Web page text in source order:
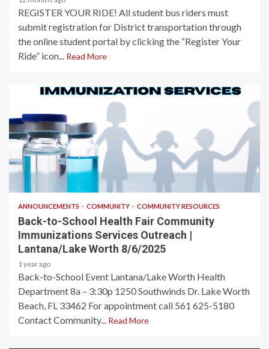
REGISTER YOUR RIDE! All student bus riders must
submit registration for District transportation through
the online student portal by clicking the “Register Your
Ride” icon... Read More
1 min read
ANNOUNCEMENTS COMMUNITY COMMUNITY RESOURCES
Back-to-School Health Fair Community
Immunizations Services Outreach |
Lantana/Lake Worth 8/6/2025
1 year ago
Back-to-School Event Lantana/Lake Worth Health
Department 8a – 3:30p 1250 Southwinds Dr. Lake Worth
Beach, FL 33462 For appointment call 561 625-5180
Contact Community... Read More